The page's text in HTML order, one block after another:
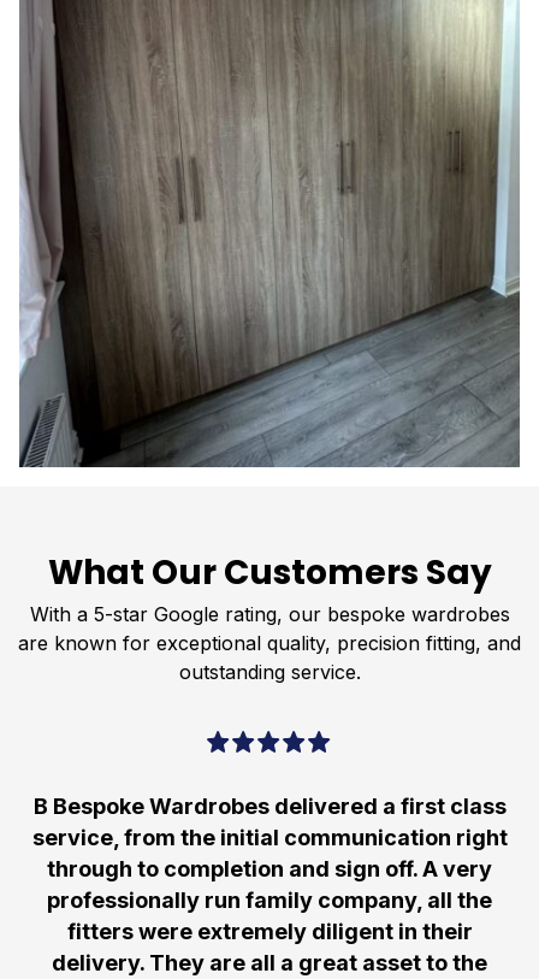
What Our Customers Say
With a 5-star Google rating, our bespoke wardrobes
are known for exceptional quality, precision fitting, and
outstanding service.
B Bespoke Wardrobes delivered a first class
service, from the initial communication right
through to completion and sign off. A very
professionally run family company, all the
fitters were extremely diligent in their
delivery. They are all a great asset to the